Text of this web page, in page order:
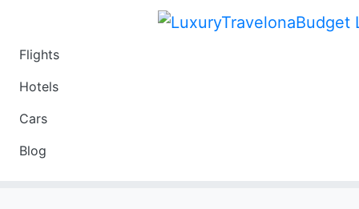
Flights
Hotels
Cars
Blog